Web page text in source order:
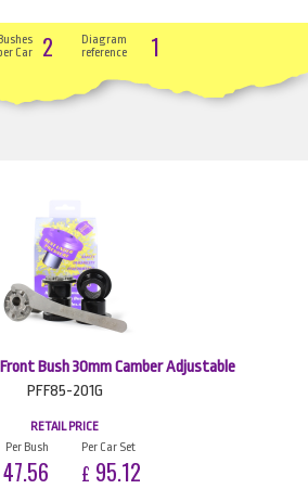
Car
2
Diagram
reference
1
Bush 30mm Camber Adjustable
PFF85-201G
RETAIL PRICE
Per Bush
47.56
Per Car Set
£ 95.12